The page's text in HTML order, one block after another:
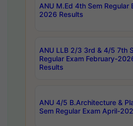
ANU M.Ed 4th Sem Regular
2026 Results
ANU LLB 2/3 3rd & 4/5 7th
Regular Exam February-
Results
ANU 4/5 B.Architecture &
Sem Regular Exam April-